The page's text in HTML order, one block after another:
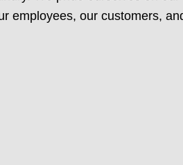
employees, our customers,